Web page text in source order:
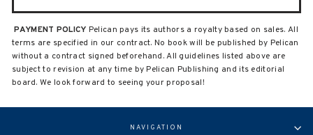
PAYMENT POLICY Pelican pays its authors a royalty based on sales. All
terms are specified in our contract. No book will be published by Pelican
without a contract signed beforehand. All guidelines listed above are
subject to revision at any time by Pelican Publishing and its editorial
board. We look forward to seeing your proposal!
NAVIGATION